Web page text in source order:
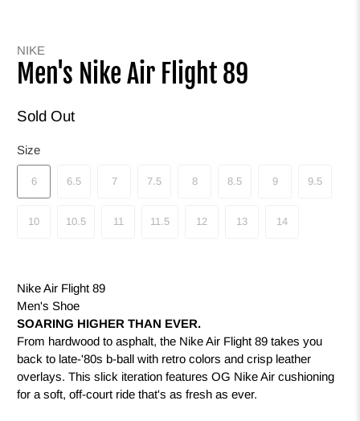
NIKE
Men's Nike Air Flight 89
Sold Out
Size
6 6.5 7 7.5 8 8.5 9 9.5
10 10.5 11 11.5 12 13 14
Nike Air Flight 89
Men's Shoe
SOARING HIGHER THAN EVER.
From hardwood to asphalt, the Nike Air Flight 89 takes you
back to late-'80s b-ball with retro colors and crisp leather
overlays. This slick iteration features OG Nike Air cushioning
for a soft, off-court ride that's as fresh as ever.